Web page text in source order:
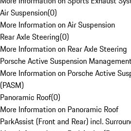
Air Suspension(0)
More Information on Air Suspension
Rear Axle Steering(0)
More Information on Rear Axle Steering
Porsche Active Suspension
More Information on Porsche Active
(PASM)
Panoramic Roof(0)
More Information on Panoramic Roof
ParkAssist (Front and Rear) incl.